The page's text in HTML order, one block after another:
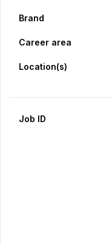
Brand
Career area
Location(s)
Job ID